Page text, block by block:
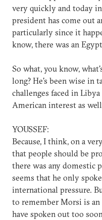
very quickly and today
president has come out
particularly since it
know, there was an
So what, you know,
long? He's been wise in
challenges faced in
American interest as
YOUSSEF:
Because, I think, on a
that people should be
there was any domestic
seems that he only
international pressure.
to remember Morsi is
have spoken out too